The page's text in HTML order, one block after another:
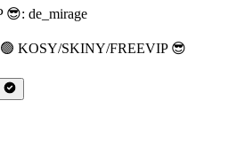
🟢 KOSY/SKINY/FREEVIP 😎